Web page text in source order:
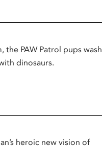
the PAW Patrol pups wash
dinosaurs.
heroic new vision of